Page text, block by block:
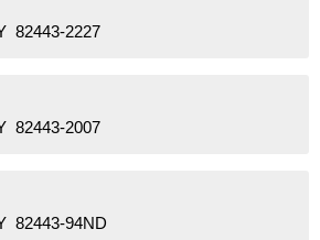
82443-2227
82443-2007
82443-94ND